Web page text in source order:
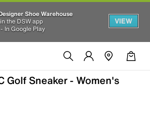
Shoe Warehouse
the DSW app
In Google Play
VIEW
Golf Sneaker - Women's